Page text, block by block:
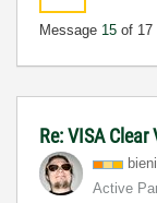
Message 15 of 17
Re: VISA
Active